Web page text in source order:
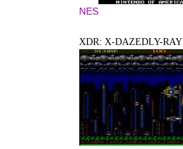
NES
XDR: X-DAZEDLY-RAY